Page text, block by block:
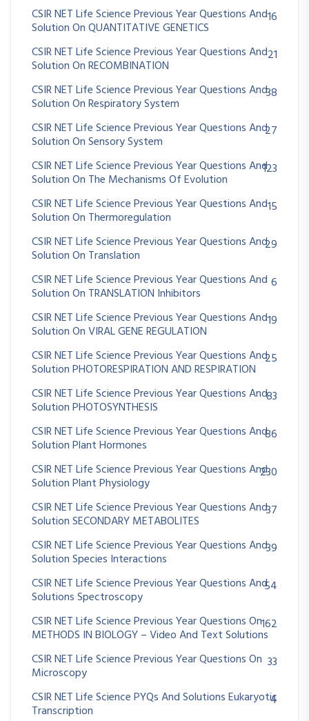
CSIR NET Life Science Previous Year Questions And
Solution On QUANTITATIVE GENETICS
16
CSIR NET Life Science Previous Year Questions And
Solution On RECOMBINATION
21
CSIR NET Life Science Previous Year Questions And
Solution On Respiratory System
38
CSIR NET Life Science Previous Year Questions And
Solution On Sensory System
27
CSIR NET Life Science Previous Year Questions And
Solution On The Mechanisms Of Evolution
123
CSIR NET Life Science Previous Year Questions And
Solution On Thermoregulation
15
CSIR NET Life Science Previous Year Questions And
Solution On Translation
29
CSIR NET Life Science Previous Year Questions And
Solution On TRANSLATION Inhibitors
6
CSIR NET Life Science Previous Year Questions And
Solution On VIRAL GENE REGULATION
19
CSIR NET Life Science Previous Year Questions And
Solution PHOTORESPIRATION AND RESPIRATION
25
CSIR NET Life Science Previous Year Questions And
Solution PHOTOSYNTHESIS
83
CSIR NET Life Science Previous Year Questions And
Solution Plant Hormones
86
CSIR NET Life Science Previous Year Questions And
Solution Plant Physiology
230
CSIR NET Life Science Previous Year Questions And
Solution SECONDARY METABOLITES
37
CSIR NET Life Science Previous Year Questions And
Solution Species Interactions
39
CSIR NET Life Science Previous Year Questions And
Solutions Spectroscopy
54
CSIR NET Life Science Previous Year Questions On
METHODS IN BIOLOGY – Video And Text Solutions
162
CSIR NET Life Science Previous Year Questions On
Microscopy
33
CSIR NET Life Science PYQs And Solutions Eukaryotic
Transcription
4